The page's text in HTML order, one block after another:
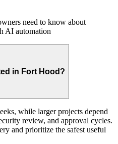
need to know about
AI automation
in Fort Hood?
while larger projects depend
review, and approval cycles.
and prioritize the safest useful